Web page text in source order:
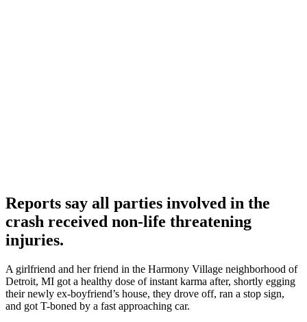
Reports say all parties involved in the
crash received non-life threatening
injuries.
A girlfriend and her friend in the Harmony Village neighborhood of
Detroit, MI got a healthy dose of instant karma after, shortly egging
their newly ex-boyfriend’s house, they drove off, ran a stop sign,
and got T-boned by a fast approaching car.